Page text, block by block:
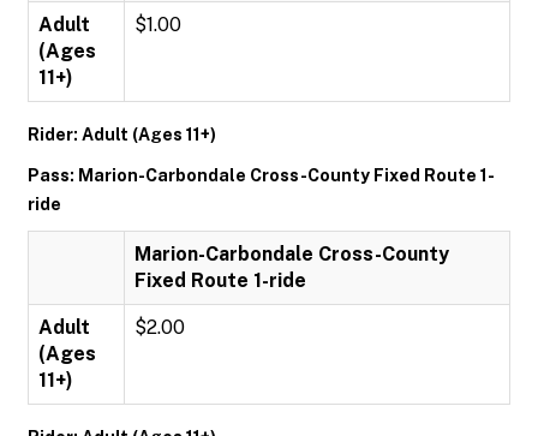
Adult
(Ages
11+)
$1.00
Rider: Adult (Ages 11+)
Pass: Marion-Carbondale Cross-County Fixed Route 1-
ride
Marion-Carbondale Cross-County
Fixed Route 1-ride
Adult
(Ages
11+)
$2.00